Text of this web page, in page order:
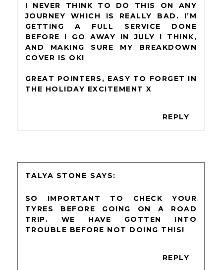
I NEVER THINK TO DO THIS ON ANY
JOURNEY WHICH IS REALLY BAD. I’M
GETTING A FULL SERVICE DONE
BEFORE I GO AWAY IN JULY I THINK,
AND MAKING SURE MY BREAKDOWN
COVER IS OK!
GREAT POINTERS, EASY TO FORGET IN
THE HOLIDAY EXCITEMENT X
REPLY
TALYA STONE
SO IMPORTANT TO CHECK YOUR
TYRES BEFORE GOING ON A ROAD
TRIP. WE HAVE GOTTEN INTO
TROUBLE BEFORE NOT DOING THIS!
REPLY